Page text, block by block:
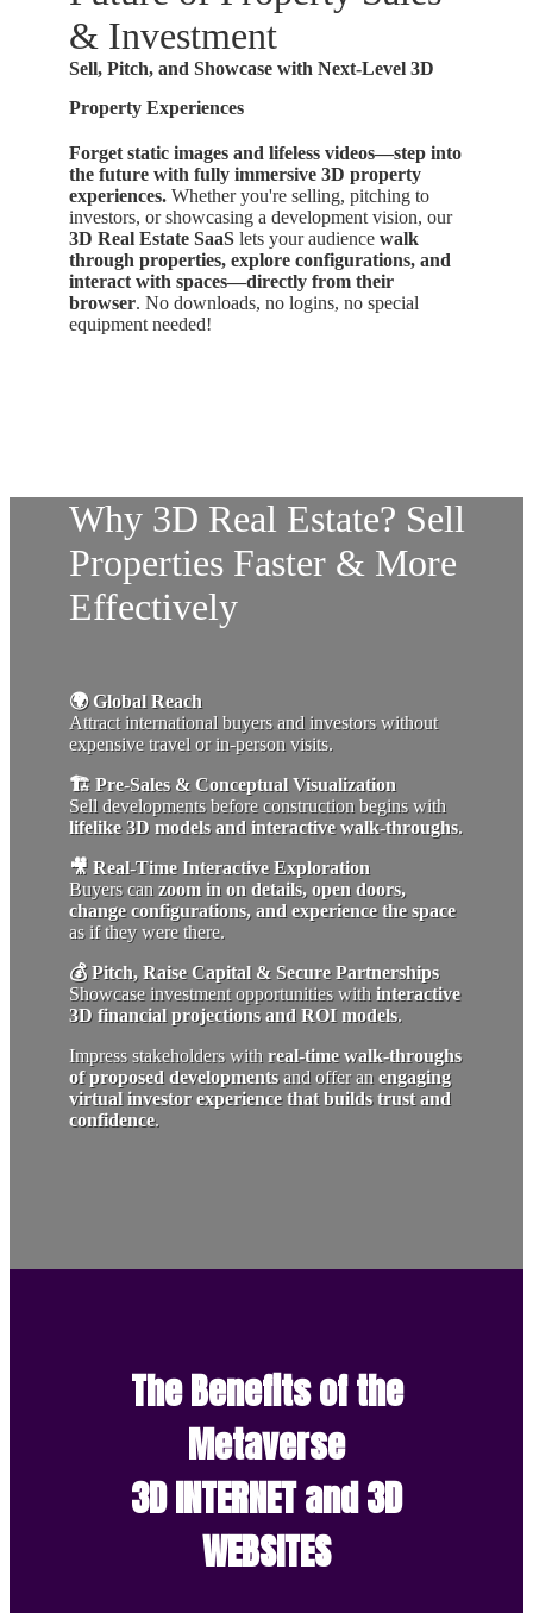
& Investment
Sell, Pitch, and Showcase with Next-Level 3D
Property Experiences
Forget static images and lifeless videos—step into
the future with fully immersive 3D property
experiences. Whether you're selling, pitching to
investors, or showcasing a development vision, our
3D Real Estate SaaS lets your audience walk
through properties, explore configurations, and
interact with spaces—directly from their
browser. No downloads, no logins, no special
equipment needed!
Why 3D Real Estate? Sell
Properties Faster & More
Effectively
🌍 Global Reach
Attract international buyers and investors without
expensive travel or in-person visits.
🏗 Pre-Sales & Conceptual Visualization
Sell developments before construction begins with
lifelike 3D models and interactive walk-throughs.
🎥 Real-Time Interactive Exploration
Buyers can zoom in on details, open doors,
change configurations, and experience the space
as if they were there.
💰 Pitch, Raise Capital & Secure Partnerships
Showcase investment opportunities with interactive
3D financial projections and ROI models.
Impress stakeholders with real-time walk-throughs
of proposed developmentsand offer an engaging
virtual investor experience that builds trust and
confidence.
The Benefits of the
Metaverse
3D INTERNET and 3D
WEBSITES